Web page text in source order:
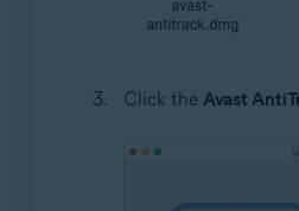
Click the Avast